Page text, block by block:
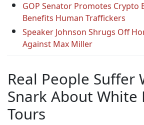
GOP Senator Promotes Crypto
Benefits Human Traffickers
Speaker Johnson Shrugs Off
Against Max Miller
Real People Suffer
Snark About White
Tours